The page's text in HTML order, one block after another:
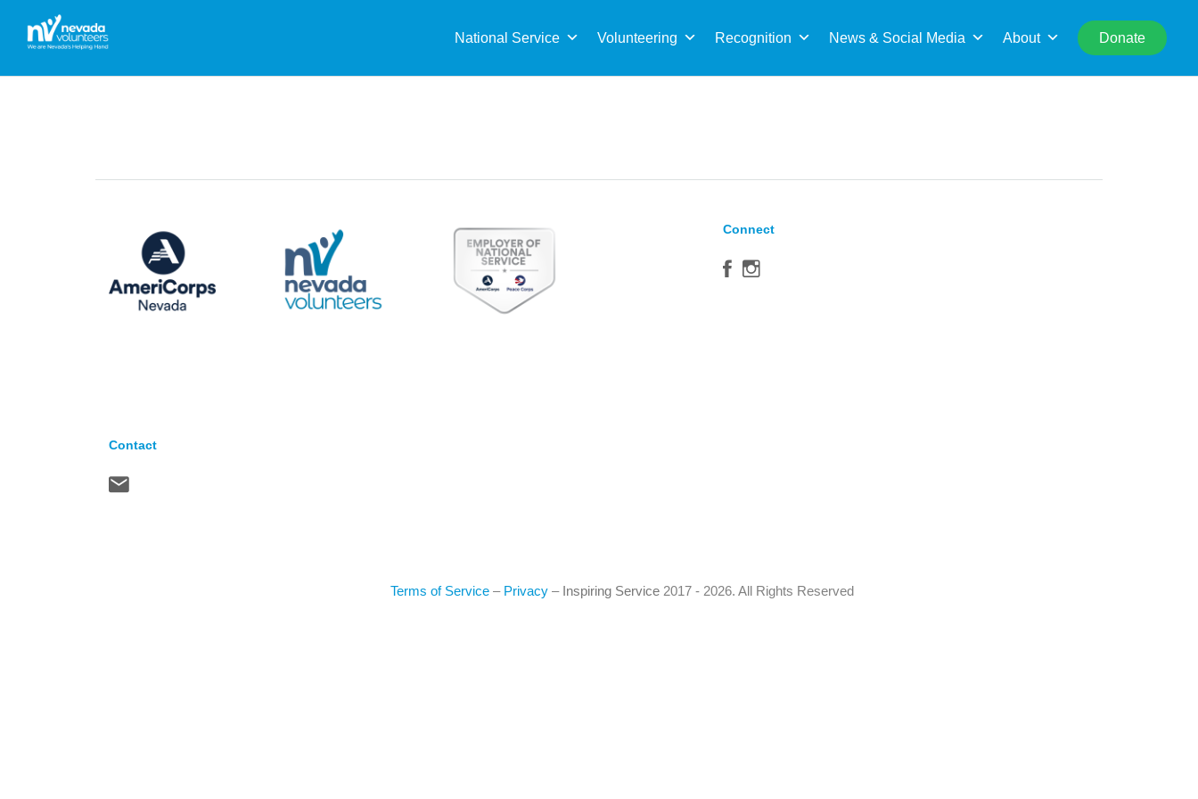
National Service Volunteering Recognition News & Social Media About Donate
for:
Connect
Contact
Terms of Service – Privacy – Inspiring Service 2017 - 2026. All Rights Reserved